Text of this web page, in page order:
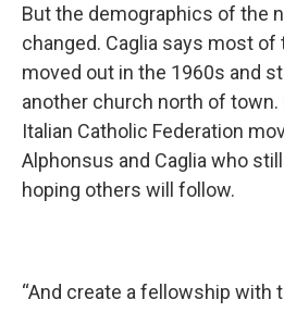
But the demographics of the
changed. Caglia says most
moved out in the 1960s and
another church north of town.
Italian Catholic Federation
Alphonsus and Caglia who
hoping others will follow.
“And create a fellowship with